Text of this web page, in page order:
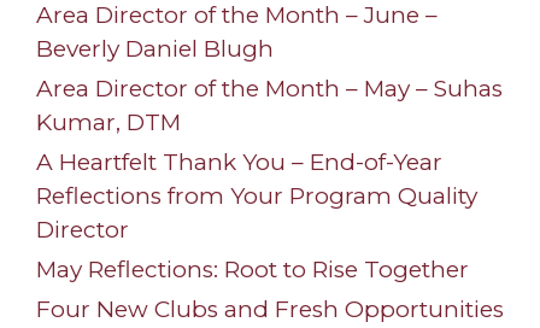
Area Director of the Month – June –
Beverly Daniel Blugh
Area Director of the Month – May – Suhas
Kumar, DTM
A Heartfelt Thank You – End-of-Year
Reflections from Your Program Quality
Director
May Reflections: Root to Rise Together
Four New Clubs and Fresh Opportunities